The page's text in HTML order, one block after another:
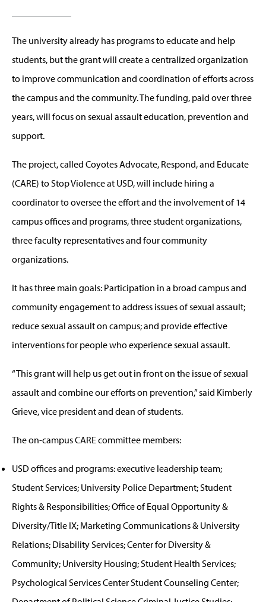
The university already has programs to educate and help
students, but the grant will create a centralized organization
to improve communication and coordination of efforts across
the campus and the community. The funding, paid over three
years, will focus on sexual assault education, prevention and
support.
The project, called Coyotes Advocate, Respond, and Educate
(CARE) to Stop Violence at USD, will include hiring a
coordinator to oversee the effort and the involvement of 14
campus offices and programs, three student organizations,
three faculty representatives and four community
organizations.
It has three main goals: Participation in a broad campus and
community engagement to address issues of sexual assault;
reduce sexual assault on campus; and provide effective
interventions for people who experience sexual assault.
“This grant will help us get out in front on the issue of sexual
assault and combine our efforts on prevention,” said Kimberly
Grieve, vice president and dean of students.
The on-campus CARE committee members:
USD offices and programs: executive leadership team;
Student Services; University Police Department; Student
Rights & Responsibilities; Office of Equal Opportunity &
Diversity/Title IX; Marketing Communications & University
Relations; Disability Services; Center for Diversity &
Community; University Housing; Student Health Services;
Psychological Services Center Student Counseling Center;